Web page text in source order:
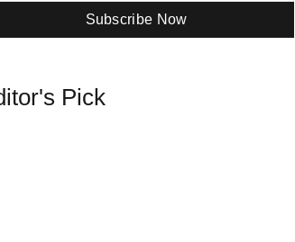
Subscribe Now
Pick